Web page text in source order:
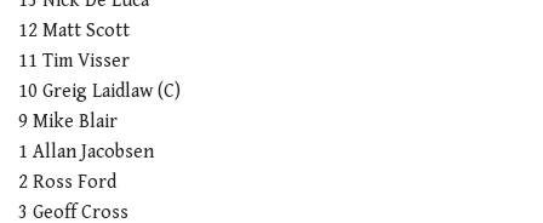
12 Matt Scott
11 Tim Visser
10 Greig Laidlaw (C)
9 Mike Blair
1 Allan Jacobsen
2 Ross Ford
3 Geoff Cross